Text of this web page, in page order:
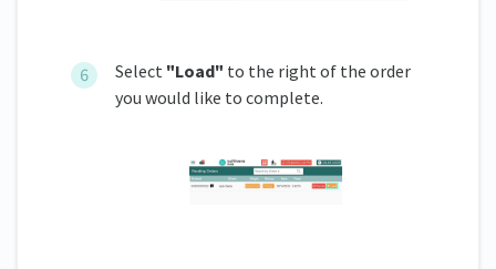
Select "Load" to the right of the order
you would like to complete.